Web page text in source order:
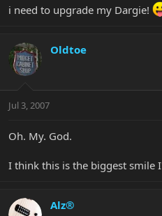
i need to upgrade my Dargie!
Oldtoe
Jul 3, 2007
Oh. My. God.
I think this is the biggest smile
Alz®